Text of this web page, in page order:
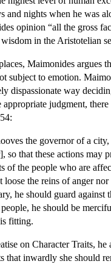
and nights when he was
opinion “all the gross
in the Aristotelian
Maimonides argues
subject to emotion.
dispassionate way
appropriate judgment,
the governor of a
so that these actions may
of the people who are
loose the reins of anger
he should guard against
people, he should be
fitting.
on Character Traits,
that inwardly she should